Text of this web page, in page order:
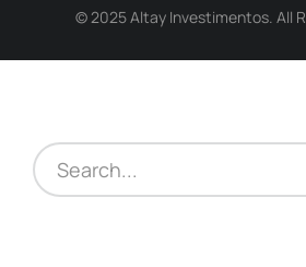
© 2025 Altay Investimentos. All